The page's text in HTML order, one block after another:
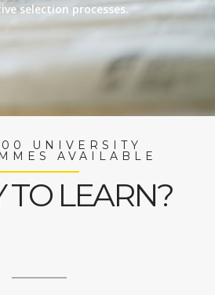
selection processes.
UNIVERSITY
AVAILABLE
TO LEARN?